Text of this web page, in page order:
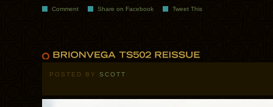
Comment Share on Facebook Tweet This
POSTED BY SCOTT